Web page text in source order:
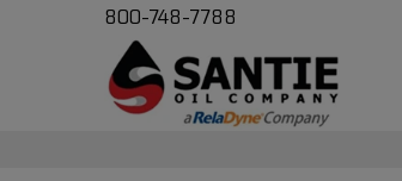
800-748-7788